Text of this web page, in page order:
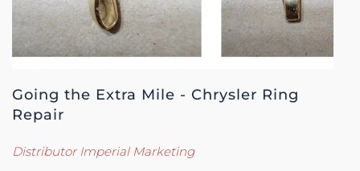
Going the Extra Mile - Chrysler Ring
Repair
Distributor Imperial Marketing